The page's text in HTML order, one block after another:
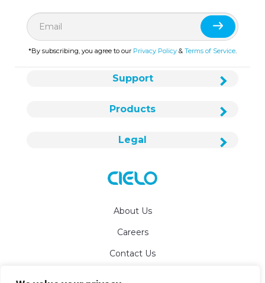
*By subscribing, you agree to our Privacy Policy & Terms of Service.
About Us
Careers
Contact Us
Products
Support
Legal